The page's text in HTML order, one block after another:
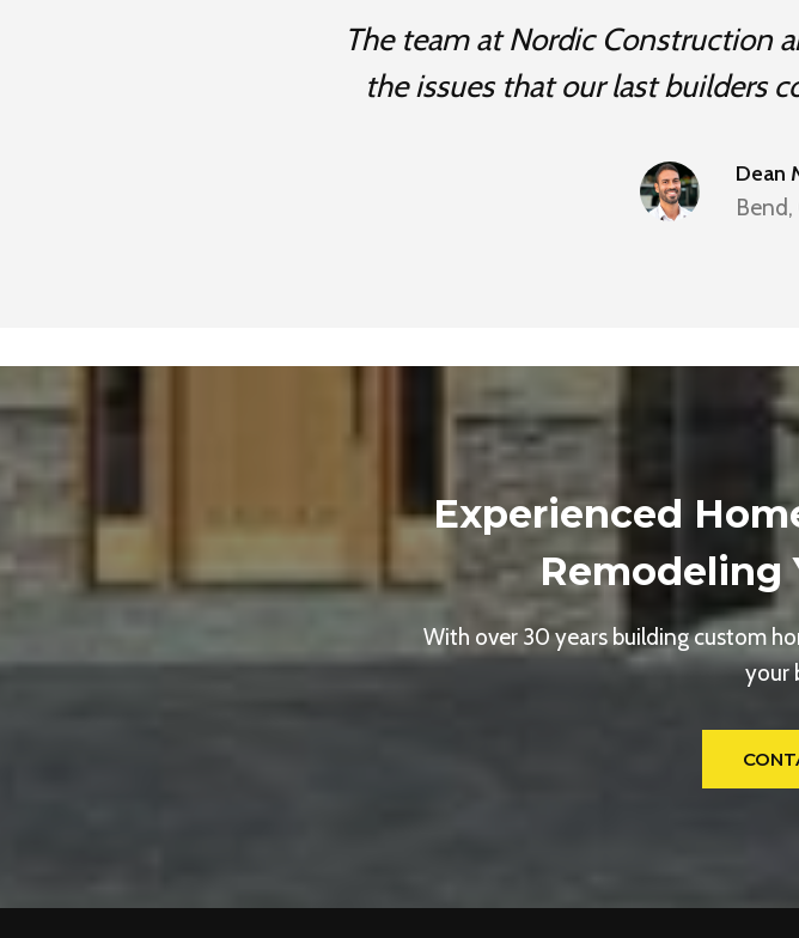
The team at Nordic Construction
the issues that our last builders
Dean
Experienced
Remodeling
With over 30 years building custom
your